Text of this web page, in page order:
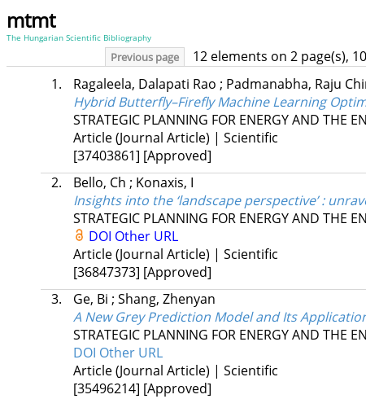
mtmt
The Hungarian Scientific Bibliography
Previous page 12 elements on 2 page(s),
1. Ragaleela, Dalapati Rao ; Padmanabha, Raju
Hybrid Butterfly–Firefly Machine Learning
STRATEGIC PLANNING FOR ENERGY AND THE
Article (Journal Article) | Scientific
[37403861] [Approved]
2.
Bello, Ch ; Konaxis, I
Insights into the ‘landscape perspective’ :
STRATEGIC PLANNING FOR ENERGY AND THE
DOI Other URL
Article (Journal Article) | Scientific
[36847373] [Approved]
3.
Ge, Bi ; Shang, Zhenyan
A New Grey Prediction Model and Its
STRATEGIC PLANNING FOR ENERGY AND THE
DOI Other URL
Article (Journal Article) | Scientific
[35496214] [Approved]